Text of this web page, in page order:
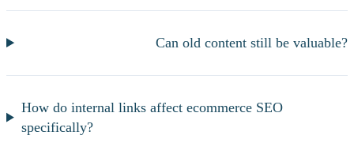
Can old content still be valuable?
How do internal links affect ecommerce SEO
specifically?